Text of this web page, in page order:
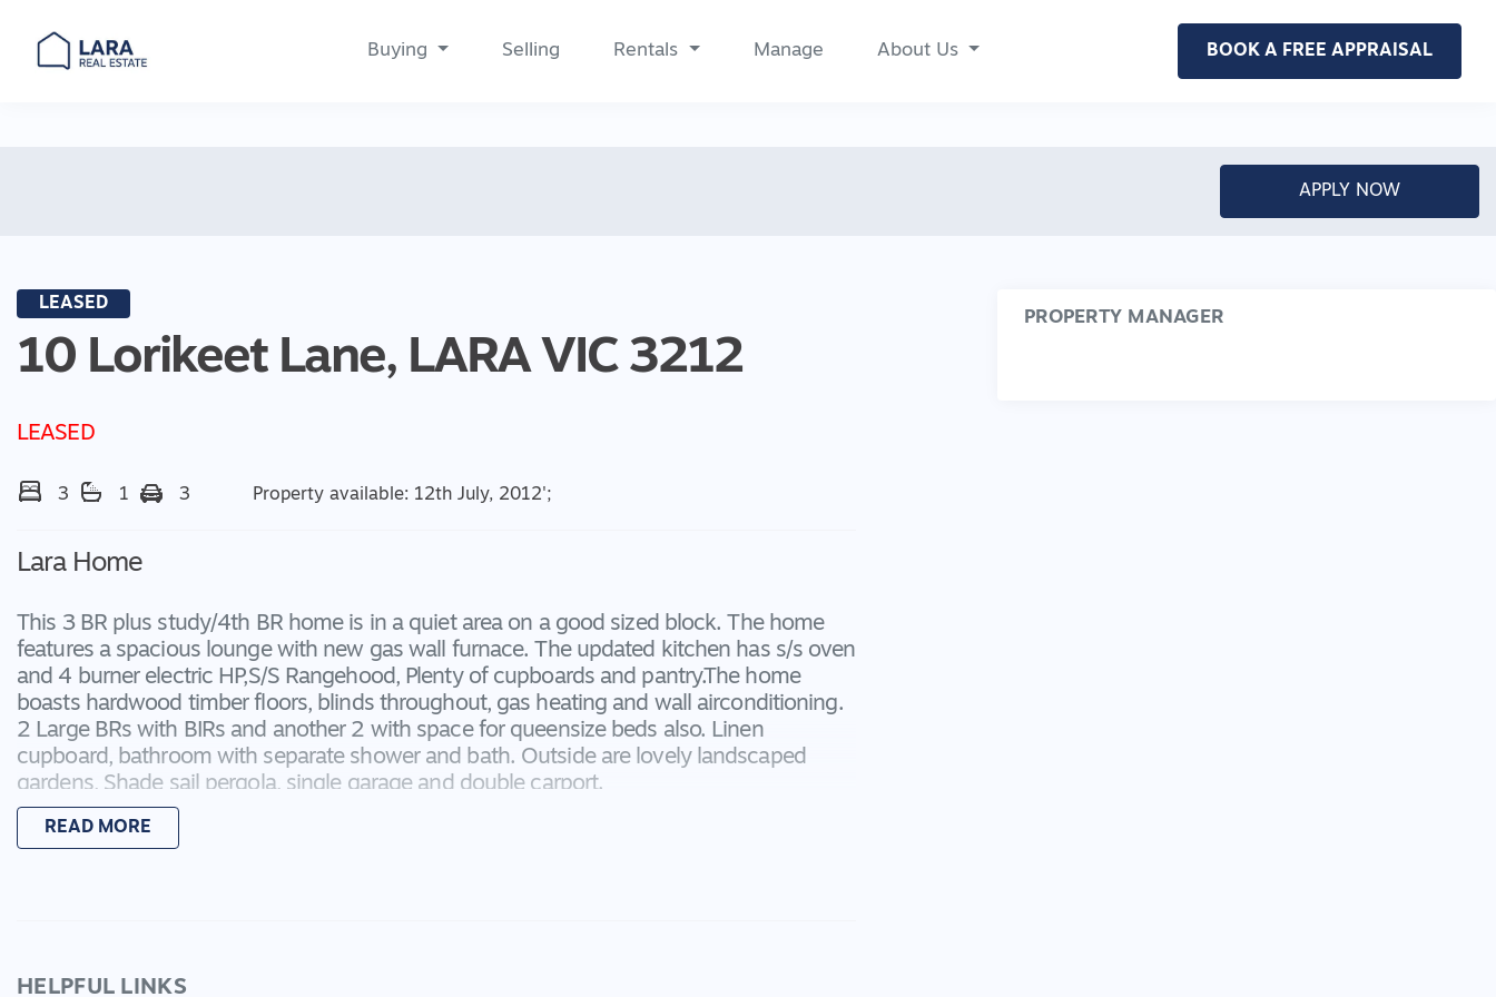
Main Navigation
Buying Selling Rentals Manage About Us BOOK A FREE APPRAISAL
APPLY NOW
LEASED
10 Lorikeet Lane, LARA VIC 3212
LEASED
3 1 3 Property available: 12th July, 2012';
Lara Home
This 3 BR plus study/4th BR home is in a quiet area on a good sized block. The home
features a spacious lounge with new gas wall furnace. The updated kitchen has s/s oven
and 4 burner electric HP,S/S Rangehood, Plenty of cupboards and pantry.The home
boasts hardwood timber floors, blinds throughout, gas heating and wall airconditioning.
2 Large BRs with BIRs and another 2 with space for queensize beds also. Linen
cupboard, bathroom with separate shower and bath. Outside are lovely landscaped
gardens, Shade sail pergola, single garage and double carport.
Applications only accepted on Carey First National application forms.
READ MORE
HELPFUL LINKS
PROPERTY MANAGER